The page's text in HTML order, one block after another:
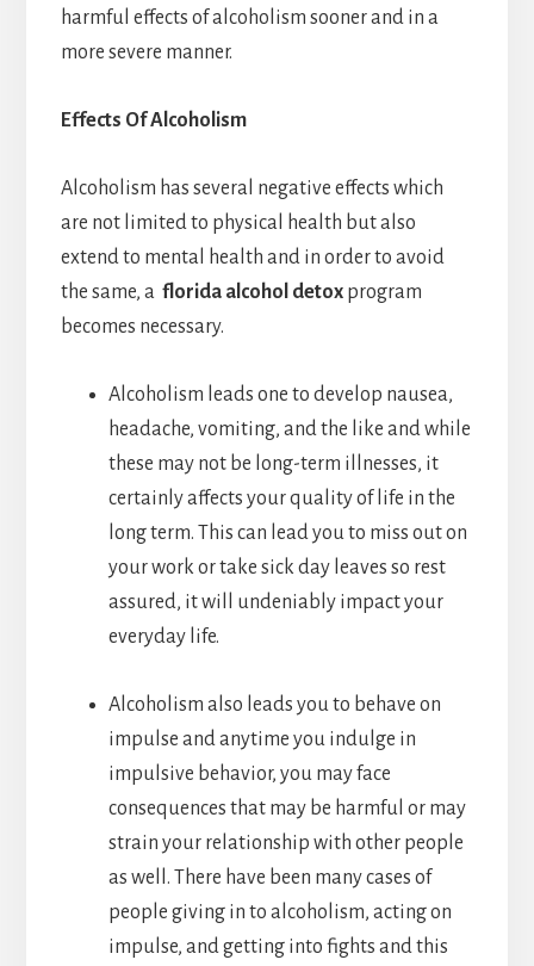
harmful effects of alcoholism sooner and in a
more severe manner.
Effects Of Alcoholism
Alcoholism has several negative effects which
are not limited to physical health but also
extend to mental health and in order to avoid
the same, a florida alcohol detox program
becomes necessary.
Alcoholism leads one to develop nausea,
headache, vomiting, and the like and while
these may not be long-term illnesses, it
certainly affects your quality of life in the
long term. This can lead you to miss out on
your work or take sick day leaves so rest
assured, it will undeniably impact your
everyday life.
Alcoholism also leads you to behave on
impulse and anytime you indulge in
impulsive behavior, you may face
consequences that may be harmful or may
strain your relationship with other people
as well. There have been many cases of
people giving in to alcoholism, acting on
impulse, and getting into fights and this